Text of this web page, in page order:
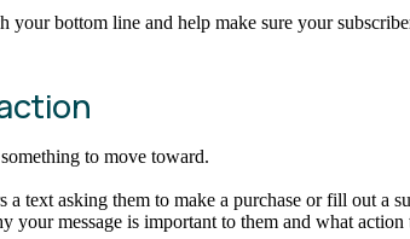
your bottom line and help make sure your
to move toward.
a text asking them to make a purchase or fill out
message is important to them and what